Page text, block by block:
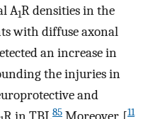
A1R densities in the
with diffuse axonal
an increase in
the injuries in
and
85 11